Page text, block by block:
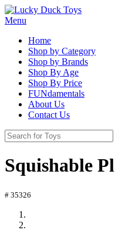
Menu
Home
Shop by Category
Shop by Brands
Shop By Age
Shop By Price
FUNdamentals
About Us
Contact Us
Squishable
# 35326